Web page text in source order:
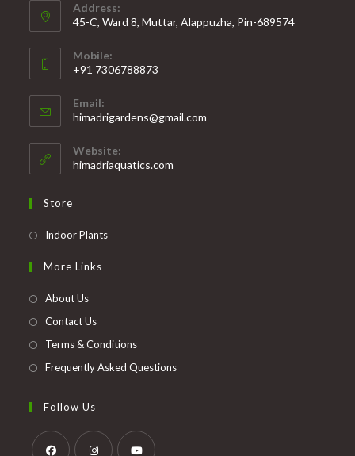
Address:
45-C, Ward 8, Muttar, Alappuzha, Pin-689574
Mobile:
+91 7306788873
in
your
application
Email:
himadrigardens@gmail.com
Website:
himadriaquatics.com
Store
Indoor PlantsOpens
More Links
About Us
Contact Us
Terms & Conditions
Frequently Asked Questions
Follow Us